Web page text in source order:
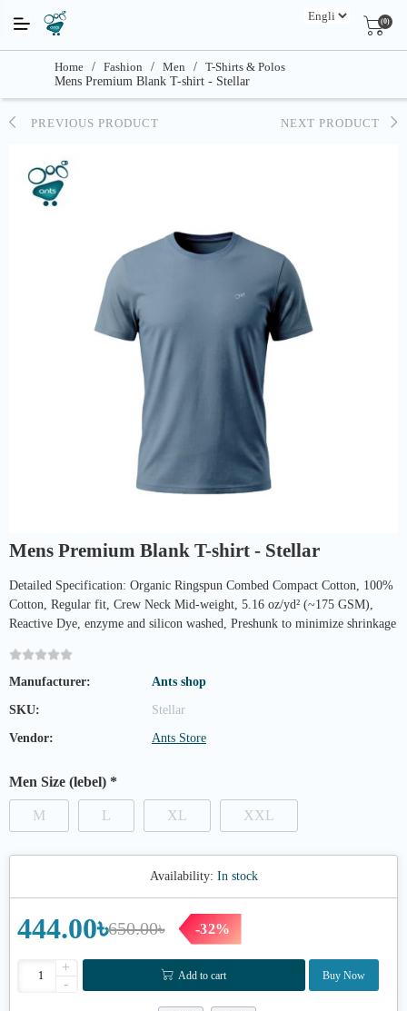
(0)
Home / Fashion / Men / T-Shirts & Polos
Mens Premium Blank T-shirt - Stellar
PREVIOUS PRODUCT NEXT PRODUCT
Mens Premium Blank T-shirt - Stellar
Detailed Specification: Organic Ringspun Combed Compact Cotton, 100%
Cotton, Regular fit, Crew Neck Mid-weight, 5.16 oz/yd² (~175 GSM),
Reactive Dye, enzyme and silicon washed, Preshunk to minimize shrinkage
Manufacturer: Ants shop
SKU: Stellar
Vendor: Ants Store
Men Size (lebel) *
M L XL XXL
Availability: In stock
650.00৳
444.00৳ -32%
+
-
Add to cart Buy Now